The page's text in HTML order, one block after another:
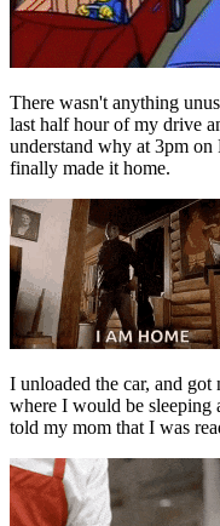
There wasn't anything
last half hour of my drive
understand why at 3pm
finally made it home.
I unloaded the car, and
where I would be
told my mom that I was